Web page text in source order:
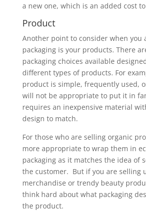
a new one, which is an added cost
Product
Another point to consider when you
packaging is your products. There
packaging choices available
different types of products. For
product is simple, frequently used,
will not be appropriate to put it in
requires an inexpensive material
design to match.
For those who are selling organic
more appropriate to wrap them in
packaging as it matches the idea of
the customer. But if you are selling
merchandise or trendy beauty
think hard about what packaging
the product.